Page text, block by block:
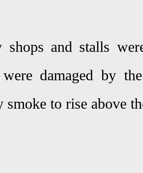
shops and stalls
damaged by
to rise above